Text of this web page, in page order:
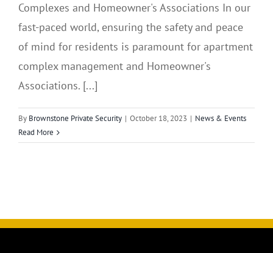
Complexes and Homeowner's Associations In our
fast-paced world, ensuring the safety and peace
of mind for residents is paramount for apartment
complex management and Homeowner's
Associations. [...]
By Brownstone Private Security | October 18, 2023 | News & Events
Read More